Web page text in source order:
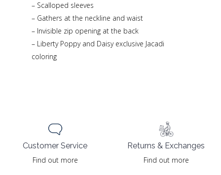
– Scalloped sleeves
– Gathers at the neckline and waist
– Invisible zip opening at the back
– Liberty Poppy and Daisy exclusive Jacadi
coloring
Customer Service
Find out more
Returns & Exchanges
Find out more